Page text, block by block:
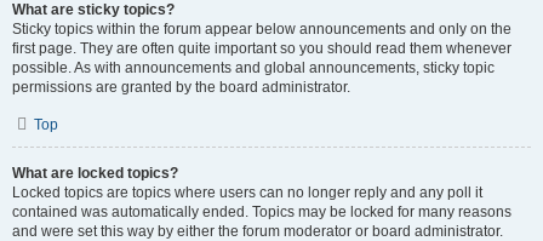
What are sticky topics?
Sticky topics within the forum appear below announcements and only on the
first page. They are often quite important so you should read them whenever
possible. As with announcements and global announcements, sticky topic
permissions are granted by the board administrator.
Top
What are locked topics?
Locked topics are topics where users can no longer reply and any poll it
contained was automatically ended. Topics may be locked for many reasons
and were set this way by either the forum moderator or board administrator.